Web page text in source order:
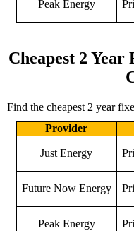
Peak Energy
Cheapest 2
Find the cheapest 2 year
Provider
Just Energy
Future Now Energy
Peak Energy